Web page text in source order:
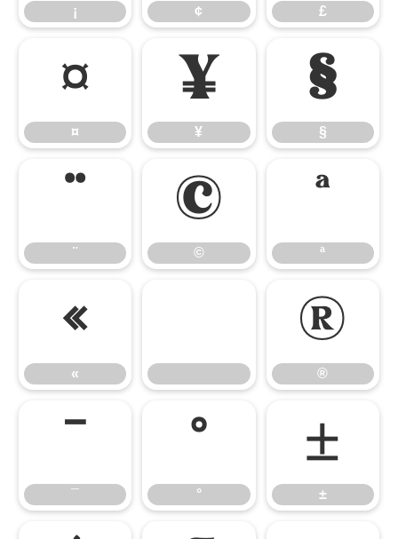
¡ ¢ £
¤
¤
¥
¥
§
§
¨
¨
©
©
ª
ª
«
«
®
®
¯
¯
°
°
±
±